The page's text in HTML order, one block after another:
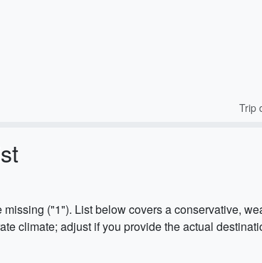
Trip
missing ("1"). List below covers a conservative,
climate; adjust if you provide the actual